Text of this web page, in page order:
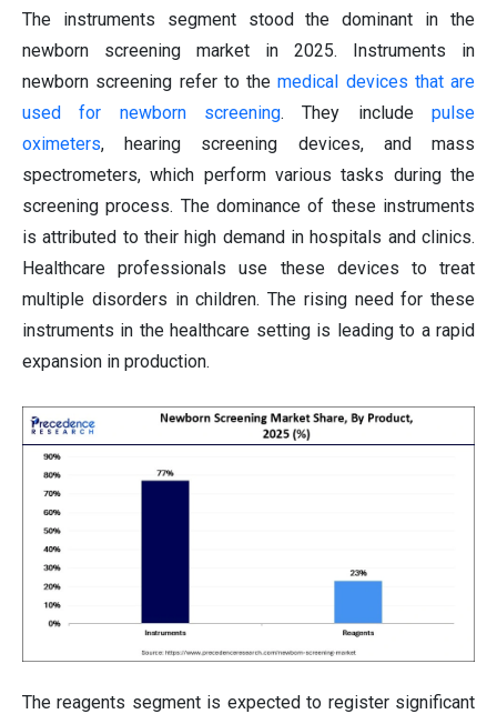
The instruments segment stood the dominant in the
newborn screening market in 2025. Instruments in
newborn screening refer to the medical devices that are
used for newborn screening. They include pulse
oximeters, hearing screening devices, and mass
spectrometers, which perform various tasks during the
screening process. The dominance of these instruments
is attributed to their high demand in hospitals and clinics.
Healthcare professionals use these devices to treat
multiple disorders in children. The rising need for these
instruments in the healthcare setting is leading to a rapid
expansion in production.
The reagents segment is expected to register significant